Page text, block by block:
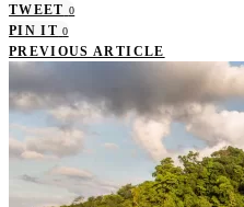
TWEET 0
PIN IT 0
PREVIOUS ARTICLE